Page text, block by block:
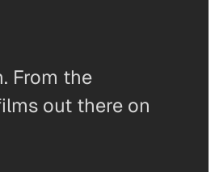
From the
out there on